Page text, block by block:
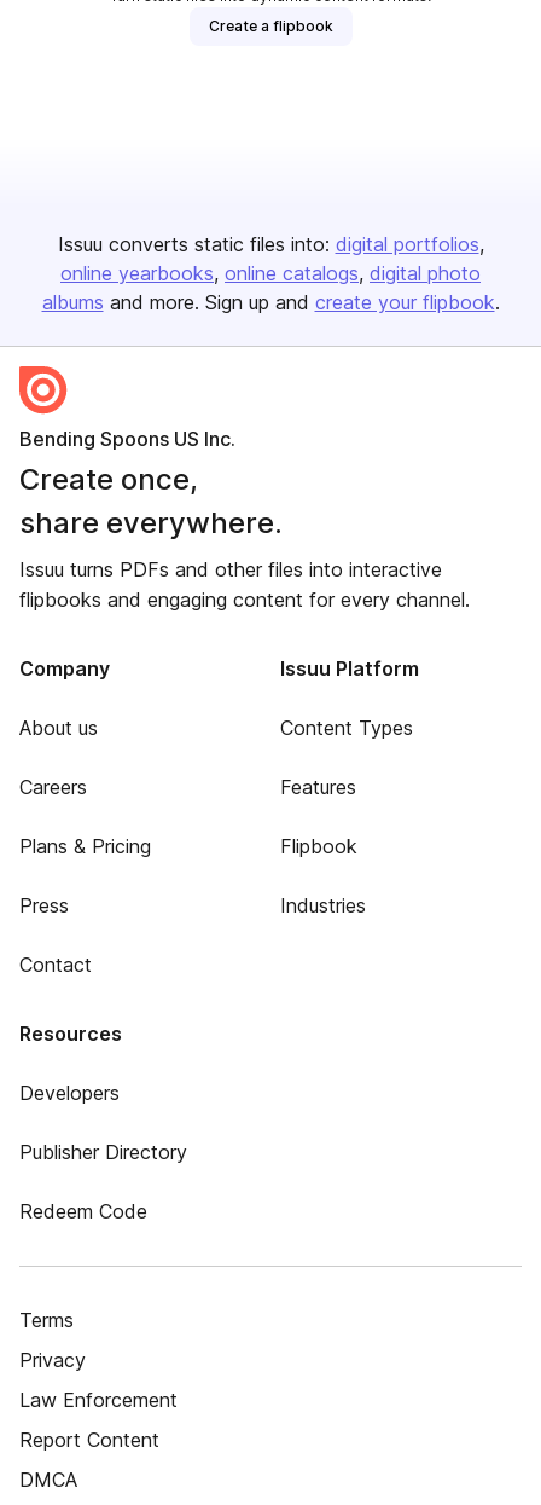
Create a flipbook
Issuu converts static files into: digital portfolios
online yearbooks online catalogs digital photo
albums and more. Sign up and create your flipbook.
Bending Spoons US Inc.
Create once,
share everywhere.
Issuu turns PDFs and other files into interactive
flipbooks and engaging content for every channel.
Company
About us
Careers
Plans & Pricing
Press
Contact
Issuu Platform
Content Types
Features
Flipbook
Industries
Resources
Developers
Publisher Directory
Redeem Code
Terms
Privacy
Law Enforcement
Report Content
DMCA